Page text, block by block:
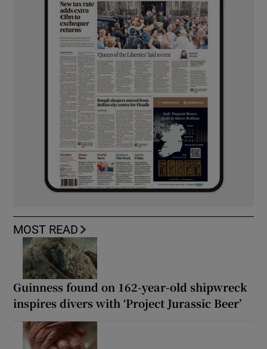
MOST READ
Guinness found on 162-year-old shipwreck
inspires divers with ‘Project Jurassic Beer’